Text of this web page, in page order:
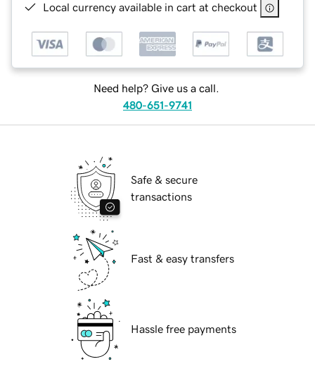
Local currency available in cart at checkout
Need help? Give us a call.
480-651-9741
Safe & secure
transactions
Fast & easy transfers
Hassle free payments